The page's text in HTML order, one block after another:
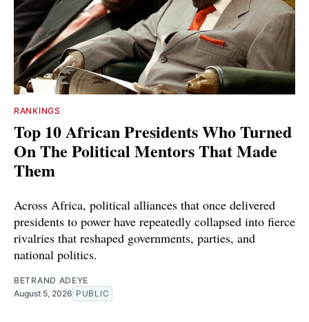
RANKINGS
Top 10 African Presidents Who Turned
On The Political Mentors That Made
Them
Across Africa, political alliances that once delivered
presidents to power have repeatedly collapsed into fierce
rivalries that reshaped governments, parties, and
national politics.
BETRAND ADEYE
August 5, 2026 PUBLIC